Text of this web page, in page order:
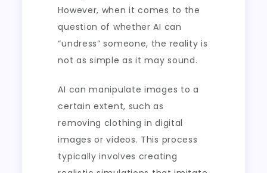
However, when it comes to the
question of whether AI can
“undress” someone, the reality is
not as simple as it may sound.
AI can manipulate images to a
certain extent, such as
removing clothing in digital
images or videos. This process
typically involves creating